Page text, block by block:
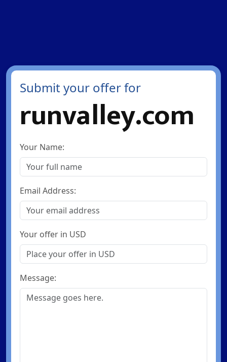
Submit your offer for
runvalley.com
Your Name:
Email Address:
Your offer in USD
Message: